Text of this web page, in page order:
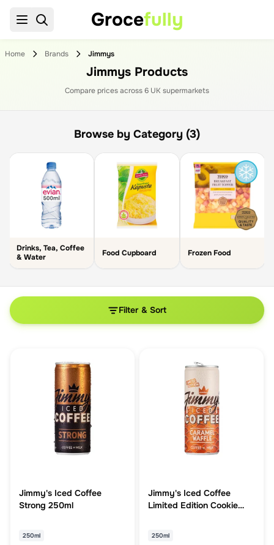
Grocefully
Home Brands Jimmys
Jimmys Products
Compare prices across6 UK supermarkets
Browse by Category (3)
Drinks, Tea, Coffee
& Water
Food Cupboard Frozen Food
Filter & Sort
Jimmy's Iced Coffee
Strong 250ml
250ml
Jimmy's Iced Coffee
Limited Edition Cookie
250ml